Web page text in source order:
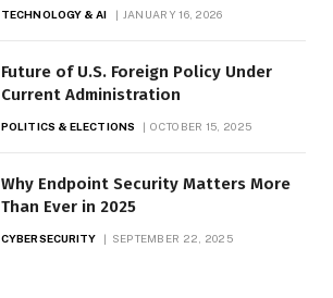
TECHNOLOGY & AI JANUARY 16, 2026
Future of U.S. Foreign Policy Under
Current Administration
POLITICS & ELECTIONS OCTOBER 15, 2025
Why Endpoint Security Matters More
Than Ever in 2025
CYBERSECURITY SEPTEMBER 22, 2025